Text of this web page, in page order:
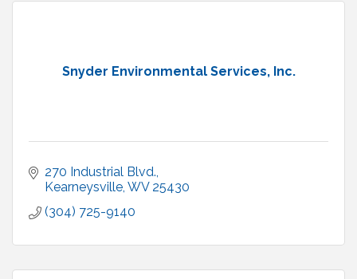
Snyder Environmental Services, Inc.
270 Industrial Blvd.
Kearneysville WV 25430
(304) 725-9140